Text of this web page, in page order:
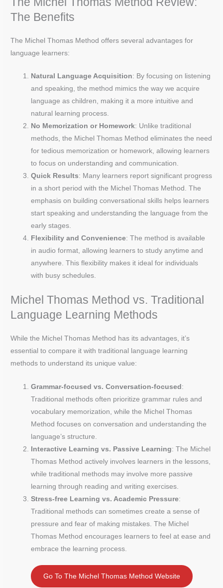
The Benefits
The Michel Thomas Method offers several advantages for
language learners:
Natural Language Acquisition: By focusing on listening
and speaking, the method mimics the way we acquire
language as children, making it a more intuitive and
natural learning process.
No Memorization or Homework: Unlike traditional
methods, the Michel Thomas Method eliminates the need
for tedious memorization or homework, allowing learners
to focus on understanding and communication.
Quick Results: Many learners report significant progress
in a short period with the Michel Thomas Method. The
emphasis on building conversational skills helps learners
start speaking and understanding the language from the
early stages.
Flexibility and Convenience: The method is available
in audio format, allowing learners to study anytime and
anywhere. This flexibility makes it ideal for individuals
with busy schedules.
Michel Thomas Method vs. Traditional
Language Learning Methods
While the Michel Thomas Method has its advantages, it’s
essential to compare it with traditional language learning
methods to understand its unique value:
Grammar-focused vs. Conversation-focused :
Traditional methods often prioritize grammar rules and
vocabulary memorization, while the Michel Thomas
Method focuses on conversation and understanding the
language’s structure.
Interactive Learning vs. Passive Learning: The Michel
Thomas Method actively involves learners in the lessons,
while traditional methods may involve more passive
learning through reading and writing exercises.
Stress-free Learning vs. Academic Pressure:
Traditional methods can sometimes create a sense of
pressure and fear of making mistakes. The Michel
Thomas Method encourages learners to feel at ease and
embrace the learning process.
Go To The Michel Thomas Method Website